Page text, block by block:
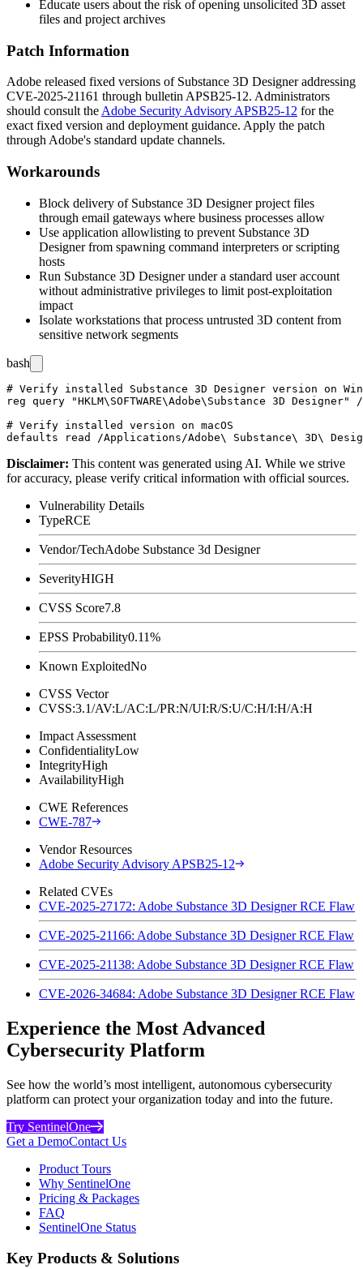
Educate users about the risk of opening unsolicited 3D asset
files and project archives
Patch Information
Adobe released fixed versions of Substance 3D Designer addressing
CVE-2025-21161 through bulletin APSB25-12. Administrators
should consult the Adobe Security Advisory APSB25-12 for the
exact fixed version and deployment guidance. Apply the patch
through Adobe's standard update channels.
Workarounds
Block delivery of Substance 3D Designer project files
through email gateways where business processes allow
Use application allowlisting to prevent Substance 3D
Designer from spawning command interpreters or scripting
hosts
Run Substance 3D Designer under a standard user account
without administrative privileges to limit post-exploitation
impact
Isolate workstations that process untrusted 3D content from
sensitive network segments
bash
# Verify installed Substance 3D Designer version on
reg query "HKLM\SOFTWARE\Adobe\Substance 3D
# Verify installed version on macOS
Disclaimer: This content was generated using AI. While we strive
for accuracy, please verify critical information with official sources.
Vulnerability Details
TypeRCE
Vendor/TechAdobe Substance 3d Designer
SeverityHIGH
CVSS Score7.8
EPSS Probability0.11%
Known ExploitedNo
CVSS Vector
CVSS:3.1/AV:L/AC:L/PR:N/UI:R/S:U/C:H/I:H/A:H
Impact Assessment
ConfidentialityLow
IntegrityHigh
AvailabilityHigh
CWE References
CWE-787
Vendor Resources
Adobe Security Advisory APSB25-12
Related CVEs
CVE-2025-27172: Adobe Substance 3D Designer RCE Flaw
CVE-2025-21166: Adobe Substance 3D Designer RCE Flaw
CVE-2025-21138: Adobe Substance 3D Designer RCE Flaw
CVE-2026-34684: Adobe Substance 3D Designer RCE Flaw
Experience the Most Advanced
Cybersecurity Platform
See how the world’s most intelligent, autonomous cybersecurity
platform can protect your organization today and into the future.
Try SentinelOne
Get a DemoContact Us
Product Tours
Why SentinelOne
Pricing & Packages
FAQ
SentinelOne Status
Key Products & Solutions